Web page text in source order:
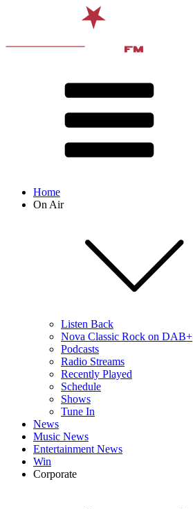
Home
On Air
Listen Back
Nova Classic Rock on DAB+
Podcasts
Radio Streams
Recently Played
Schedule
Shows
Tune In
News
Music News
Entertainment News
Win
Corporate